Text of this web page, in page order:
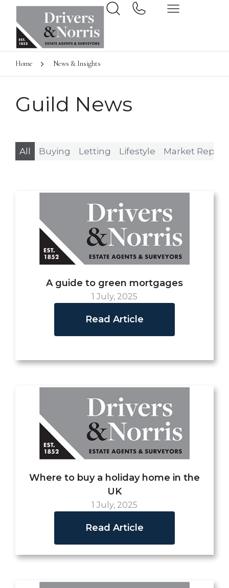
Home News & Insights
Guild News
Buying Letting Lifestyle Market
All
A guide to green mortgages
1 July, 2025
Read Article
Where to buy a holiday home in the
UK
1 July, 2025
Read Article